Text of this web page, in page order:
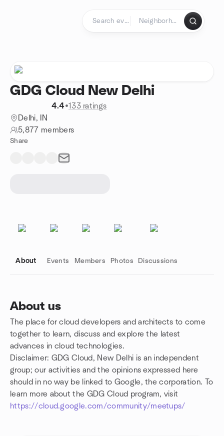
GDG Cloud New Delhi
4.4•133 ratings
Delhi, IN
5,877 members
Share
About Events Members Photos Discussions
About us
The place for cloud developers and architects to come
together to learn, discuss and explore the latest
advances in cloud technologies.
Disclaimer: GDG Cloud, New Delhi is an independent
group; our activities and the opinions expressed here
should in no way be linked to Google, the corporation. To
learn more about the GDG Cloud program, visit
https://cloud.google.com/community/meetups/
Group links